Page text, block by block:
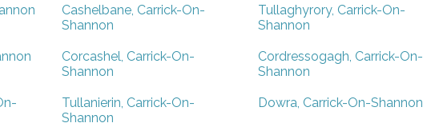
Cashelbane, Carrick-On-
Shannon
Tullaghyrory, Carrick-On-
Shannon
Corcashel, Carrick-On-
Shannon
Cordressogagh, Carrick-On-
Shannon
Tullanierin, Carrick-On-
Shannon
Dowra, Carrick-On-Shannon